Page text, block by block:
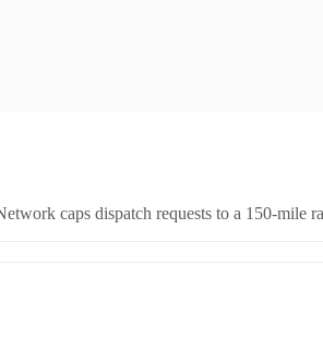
caps dispatch requests to a 150-mile